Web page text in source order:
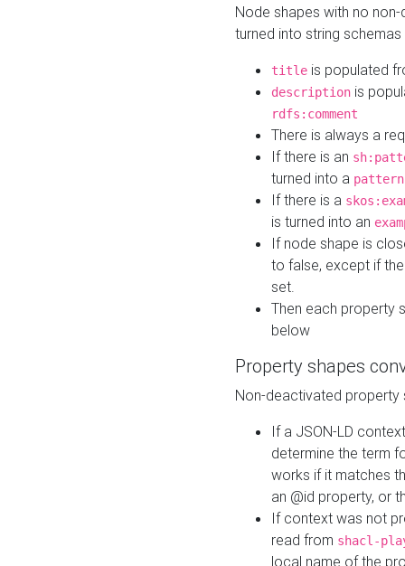
Node shapes with no
turned into string
title is populated
description is
rdfs:comment
There is always a
If there is an
turned into a pattern
If there is a
is turned into an
If node shape is
to false, except if
set.
Then each property
below
Property shapes
Non-deactivated property
If a JSON-LD
determine the term
works if it matches
an @id property, or
If context was not
read from shacl-
local name of the